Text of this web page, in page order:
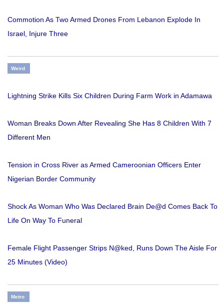
Commotion As Two Armed Drones From Lebanon Explode In
Israel, Injure Three
Weird
Lightning Strike Kills Six Children During Farm Work in Adamawa
Woman Breaks Down After Revealing She Has 8 Children With 7
Different Men
Tension in Cross River as Armed Cameroonian Officers Enter
Nigerian Border Community
Shock As Woman Who Was Declared Brain De@d Comes Back To
Life On Way To Funeral
Female Flight Passenger Strips N@ked, Runs Down The Aisle For
25 Minutes (Video)
Metro